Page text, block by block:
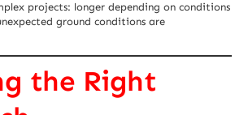
projects: longer depending on conditions
ground conditions are
the Right